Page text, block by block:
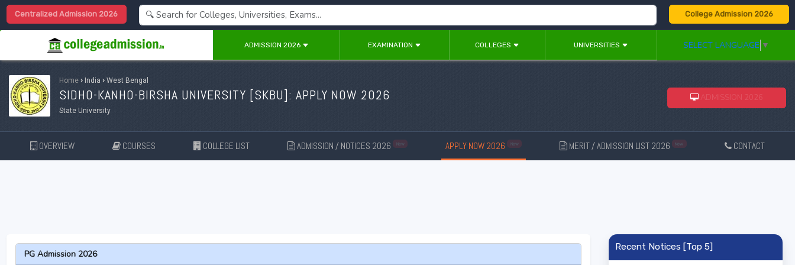
Centralized Admission 2026 College Admission 2026
ADMISSION 2026 EXAMINATION COLLEGES UNIVERSITIES SELECT LANGUAGE ▼
Home › India › West Bengal
SIDHO-KANHO-BIRSHA UNIVERSITY [SKBU]: APPLY NOW 2026
State University
ADMISSION 2026
OVERVIEW COURSES COLLEGE LIST ADMISSION / NOTICES 2026 New APPLY NOW 2026 New MERIT / ADMISSION LIST 2026 New CONTACT
PG Admission 2026
Recent Notices [Top 5]